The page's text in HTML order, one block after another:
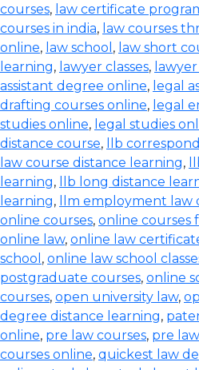
courses, law certificate
courses in india, law courses
online, law school , law short
learning, lawyer classes,
assistant degree online, legal
drafting courses online, legal
studies online, legal studies
distance course, llb
law course distance learning,
learning, llb long distance
learning, llm employment law
online courses, online courses
online law, online law
school , online law school
postgraduate courses, online
courses, open university law,
degree distance learning,
online, pre law courses, pre
courses online, quickest law